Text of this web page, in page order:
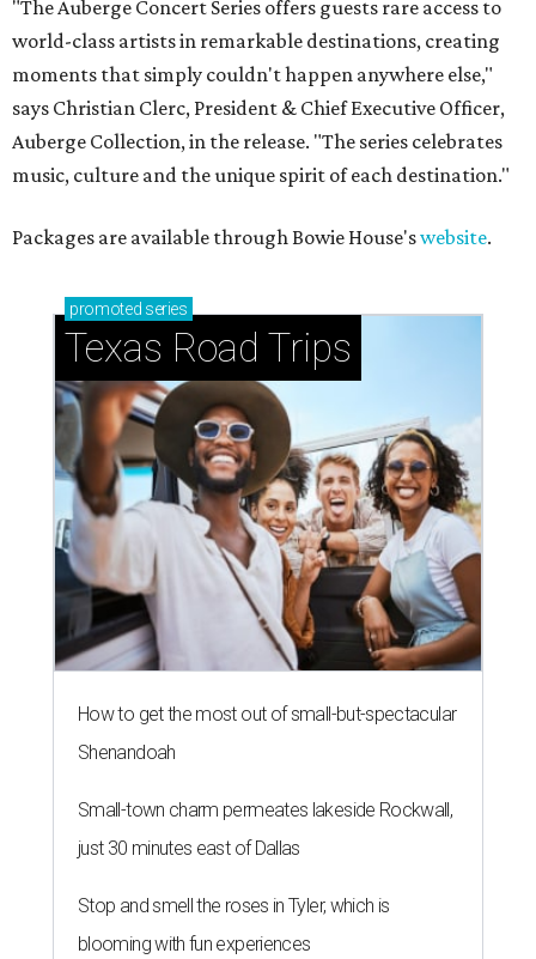
How to get the most out of small-but-spectacular
Shenandoah
Small-town charm permeates lakeside Rockwall,
just 30 minutes east of Dallas
Stop and smell the roses in Tyler, which is